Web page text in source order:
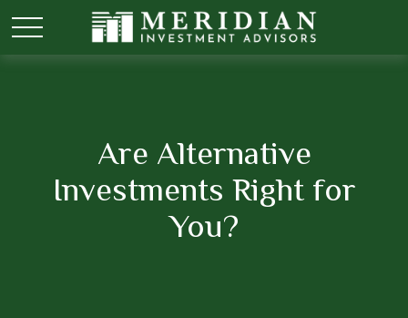
Are Alternative
Investments Right for
You?